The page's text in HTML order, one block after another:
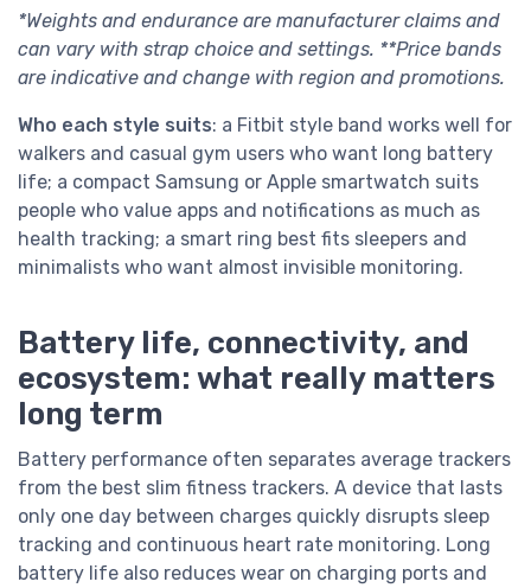
*Weights and endurance are manufacturer claims and
can vary with strap choice and settings. **Price bands
are indicative and change with region and promotions.
Who each style suits: a Fitbit style band works well for
walkers and casual gym users who want long battery
life; a compact Samsung or Apple smartwatch suits
people who value apps and notifications as much as
health tracking; a smart ring best fits sleepers and
minimalists who want almost invisible monitoring.
Battery life, connectivity, and
ecosystem: what really matters
long term
Battery performance often separates average trackers
from the best slim fitness trackers. A device that lasts
only one day between charges quickly disrupts sleep
tracking and continuous heart rate monitoring. Long
battery life also reduces wear on charging ports and